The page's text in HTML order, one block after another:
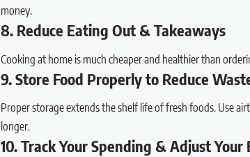
money.
8. Reduce Eating Out & Takeaways
Cooking at home is much cheaper and healthier than
9. Store Food Properly to Reduce
Proper storage extends the shelf life of fresh foods. Use
longer.
10. Track Your Spending & Adjust Your